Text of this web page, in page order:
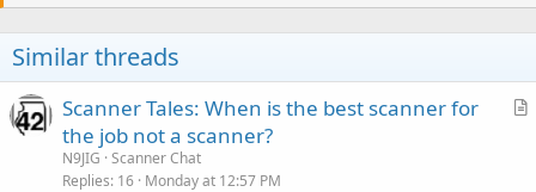
Similar threads
A
Scanner Tales: When is the best scanner for
the job not a scanner?
N9JIG Scanner Chat
Replies 16 Monday at 12:57 PM